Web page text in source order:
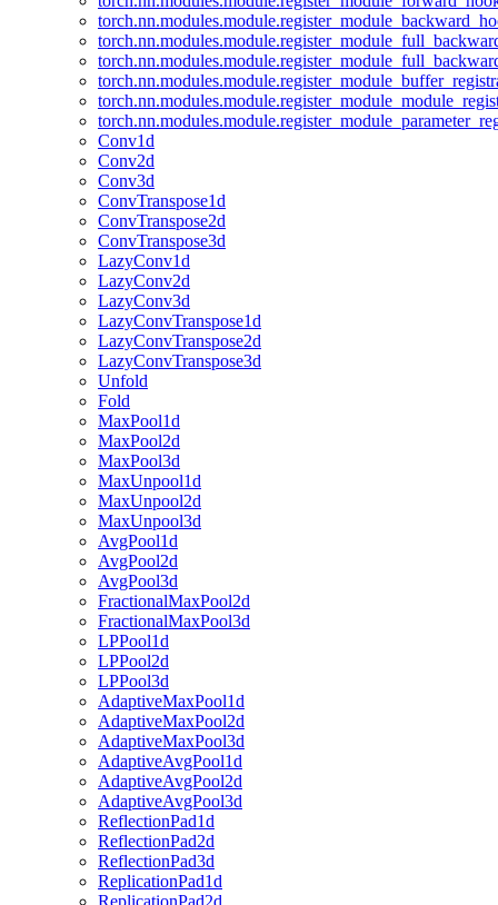
Conv1d
Conv2d
Conv3d
ConvTranspose1d
ConvTranspose2d
ConvTranspose3d
LazyConv1d
LazyConv2d
LazyConv3d
LazyConvTranspose1d
LazyConvTranspose2d
LazyConvTranspose3d
Unfold
Fold
MaxPool1d
MaxPool2d
MaxPool3d
MaxUnpool1d
MaxUnpool2d
MaxUnpool3d
AvgPool1d
AvgPool2d
AvgPool3d
FractionalMaxPool2d
FractionalMaxPool3d
LPPool1d
LPPool2d
LPPool3d
AdaptiveMaxPool1d
AdaptiveMaxPool2d
AdaptiveMaxPool3d
AdaptiveAvgPool1d
AdaptiveAvgPool2d
AdaptiveAvgPool3d
ReflectionPad1d
ReflectionPad2d
ReflectionPad3d
ReplicationPad1d
ReplicationPad2d